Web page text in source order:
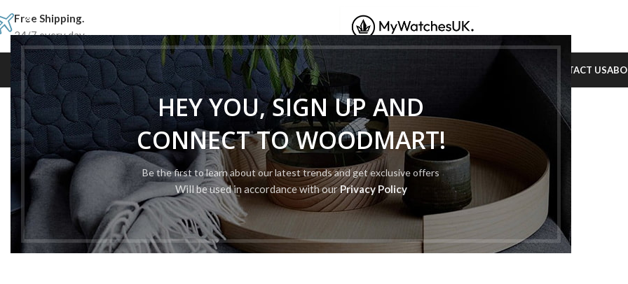
HEY YOU, SIGN UP AND
CONNECT TO WOODMART!
Be the first to learn about our latest trends and get exclusive offers
Will be used in accordance with ourPrivacy Policy
Free Shipping.
24/7 every day.
ROLEX BREITLINGPATEK PHILIPPE BLOG CONTACT US
TOP SWISS
CHEAP REPLICA